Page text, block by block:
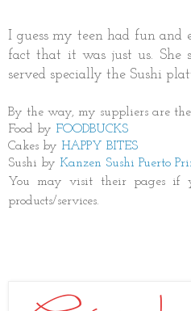
I guess my teen had fun and
fact that it was just us. She
served specially the Sushi
By the way, my suppliers are
Food by FOODBUCKS
Cakes by HAPPY BITES
Sushi by Kanzen Sushi Puerto
You may visit their pages if
products/services.